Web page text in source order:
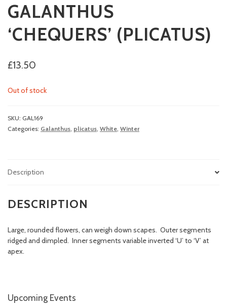
GALANTHUS
‘CHEQUERS’ (PLICATUS)
£13.50
Out of stock
SKU: GAL169
Categories: Galanthus plicatus White Winter
Description
DESCRIPTION
Large, rounded flowers, can weigh down scapes. Outer segments
ridged and dimpled. Inner segments variable inverted ‘U’ to ‘V’ at
apex.
Upcoming Events